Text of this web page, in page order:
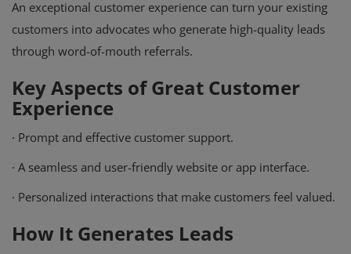
An exceptional customer experience can turn your existing
customers into advocates who generate high-quality leads
through word-of-mouth referrals.
Key Aspects of Great Customer
Experience
· Prompt and effective customer support.
· A seamless and user-friendly website or app interface.
· Personalized interactions that make customers feel valued.
How It Generates Leads